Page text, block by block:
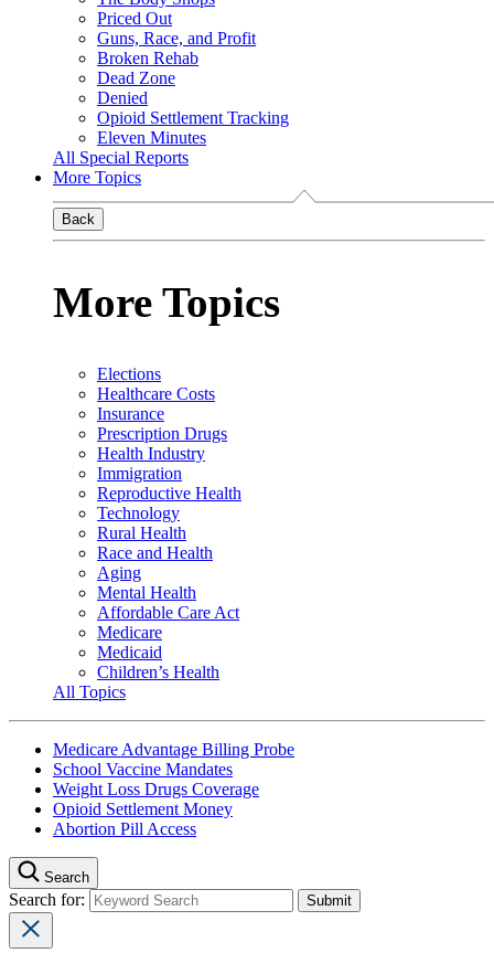
Priced Out
Guns, Race, and Profit
Broken Rehab
Dead Zone
Denied
Opioid Settlement Tracking
Eleven Minutes
All Special Reports
More Topics
Back
More Topics
Elections
Healthcare Costs
Insurance
Prescription Drugs
Health Industry
Immigration
Reproductive Health
Technology
Rural Health
Race and Health
Aging
Mental Health
Affordable Care Act
Medicare
Medicaid
Children’s Health
All Topics
Medicare Advantage Billing Probe
School Vaccine Mandates
Weight Loss Drugs Coverage
Opioid Settlement Money
Abortion Pill Access
Search
Search for: